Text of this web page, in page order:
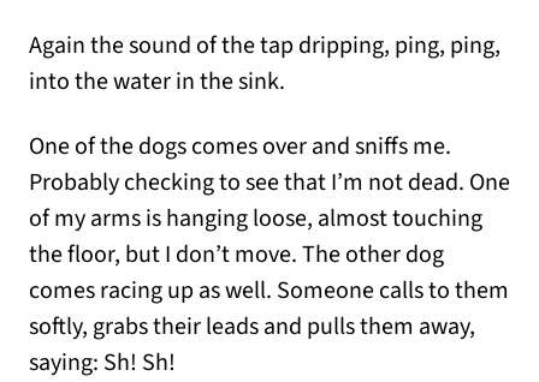
Again the sound of the tap dripping, ping, ping,
into the water in the sink.
One of the dogs comes over and sniffs me.
Probably checking to see that I’m not dead. One
of my arms is hanging loose, almost touching
the floor, but I don’t move. The other dog
comes racing up as well. Someone calls to them
softly, grabs their leads and pulls them away,
saying: Sh! Sh!